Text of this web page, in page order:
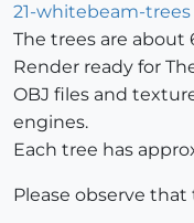
21-whitebeam-trees
The trees are about
Render ready for
OBJ files and
engines.
Each tree has
Please observe